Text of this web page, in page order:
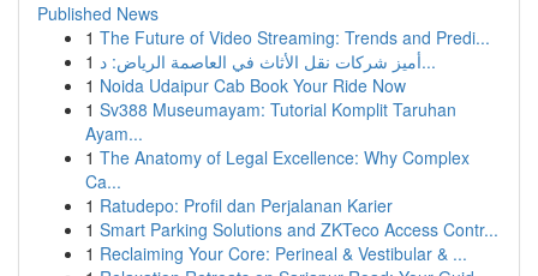
Published News
1 The Future of Video Streaming: Trends and Predi...
1
أميز شركات نقل الأثاث في العاصمة الرياض: د...
1 Noida Udaipur Cab Book Your Ride Now
1 Sv388 Museumayam: Tutorial Komplit Taruhan
Ayam...
1 The Anatomy of Legal Excellence: Why Complex
Ca...
1 Ratudepo: Profil dan Perjalanan Karier
1 Smart Parking Solutions and ZKTeco Access Contr...
1 Reclaiming Your Core: Perineal & Vestibular & ...